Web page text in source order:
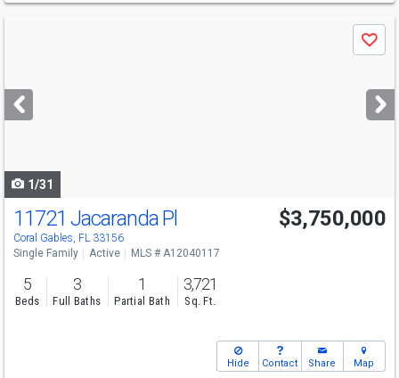
next
buttons
Save
1/31
Open House
Sun
12-2
11721 Jacaranda Pl
Coral Gables, FL 33156
$3,750,000
Single Family Active MLS # A12040117
5
Beds
3
Full Baths
1
Partial Bath
3,721
Sq. Ft.
Hide Contact Share Map